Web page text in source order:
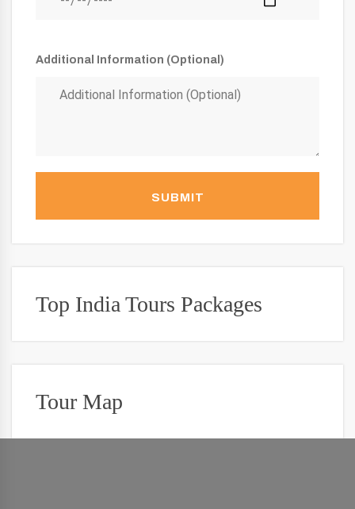
Additional Information (Optional)
SUBMIT
Top India Tours Packages
Tour Map